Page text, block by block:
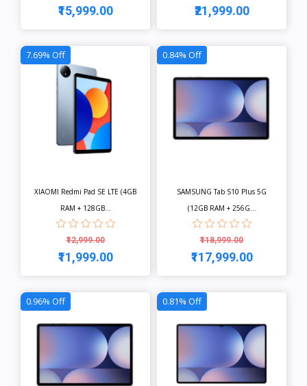
₹15,999.00 ₹21,999.00
7.69% Off
XIAOMI Redmi Pad SE LTE (4GB
RAM + 128GB...
₹12,999.00
₹11,999.00
0.84% Off
SAMSUNG Tab S10 Plus 5G
(12GB RAM + 256G...
₹118,999.00
₹117,999.00
0.96% Off 0.81% Off